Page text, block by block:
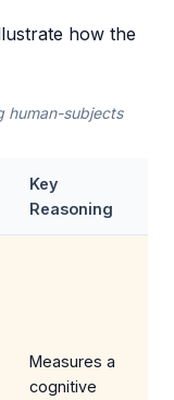
how the
human-subjects
Key
Reasoning
Measures a
cognitive